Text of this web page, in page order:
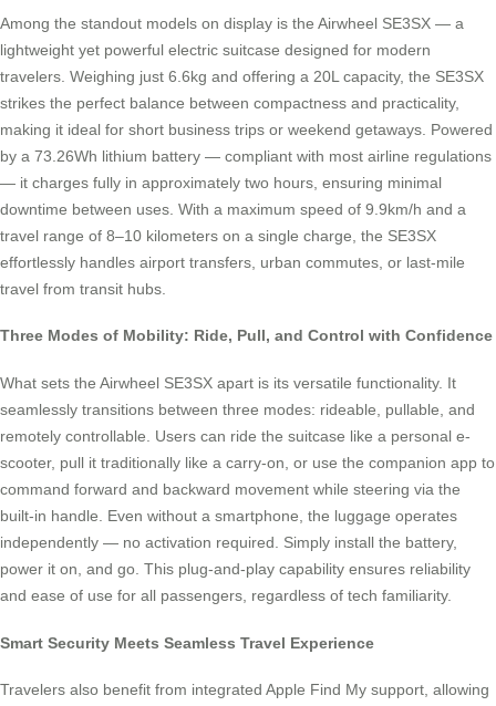
Among the standout models on display is the Airwheel SE3SX — a
lightweight yet powerful electric suitcase designed for modern
travelers. Weighing just 6.6kg and offering a 20L capacity, the SE3SX
strikes the perfect balance between compactness and practicality,
making it ideal for short business trips or weekend getaways. Powered
by a 73.26Wh lithium battery — compliant with most airline regulations
— it charges fully in approximately two hours, ensuring minimal
downtime between uses. With a maximum speed of 9.9km/h and a
travel range of 8–10 kilometers on a single charge, the SE3SX
effortlessly handles airport transfers, urban commutes, or last-mile
travel from transit hubs.
Three Modes of Mobility: Ride, Pull, and Control with Confidence
What sets the Airwheel SE3SX apart is its versatile functionality. It
seamlessly transitions between three modes: rideable, pullable, and
remotely controllable. Users can ride the suitcase like a personal e-
scooter, pull it traditionally like a carry-on, or use the companion app to
command forward and backward movement while steering via the
built-in handle. Even without a smartphone, the luggage operates
independently — no activation required. Simply install the battery,
power it on, and go. This plug-and-play capability ensures reliability
and ease of use for all passengers, regardless of tech familiarity.
Smart Security Meets Seamless Travel Experience
Travelers also benefit from integrated Apple Find My support, allowing